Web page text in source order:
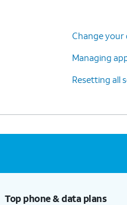
Change your
Managing
Resetting all
Top phone & data plans